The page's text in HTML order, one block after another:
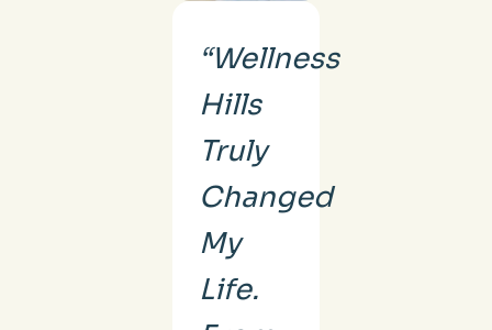
“Wellness
Hills
Truly
Changed
My
Life.